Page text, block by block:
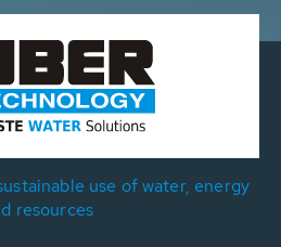
use of water, energy
resources